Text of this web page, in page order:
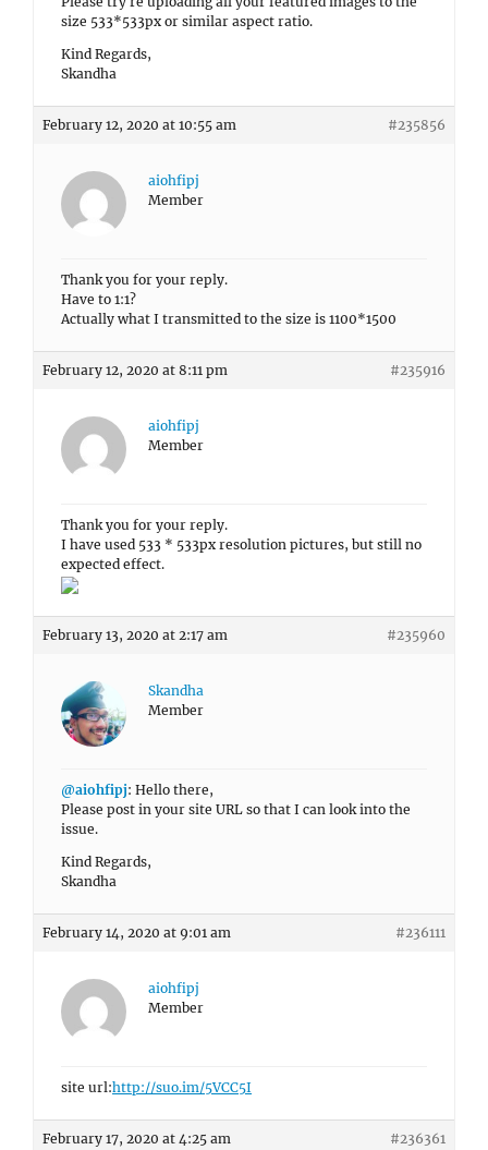
size 533*533px or similar aspect ratio.
Kind Regards,
Skandha
February 12, 2020 at 10:55 am #235856
aiohfipj
Member
Thank you for your reply.
Have to 1:1?
Actually what I transmitted to the size is 1100*1500
February 12, 2020 at 8:11 pm #235916
aiohfipj
Member
Thank you for your reply.
I have used 533 * 533px resolution pictures, but still no
expected effect.
February 13, 2020 at 2:17 am #235960
Skandha
Member
@aiohfipj: Hello there,
Please post in your site URL so that I can look into the
issue.
Kind Regards,
Skandha
February 14, 2020 at 9:01 am #236111
aiohfipj
Member
site url:http://suo.im/5VCC5I
February 17, 2020 at 4:25 am #236361